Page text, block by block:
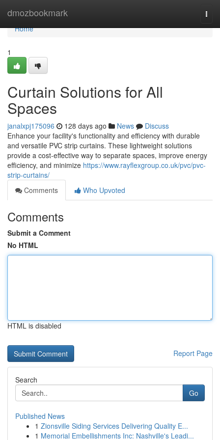
dmozbookmark
Home
Home
1
Curtain Solutions for All
Spaces
janalxpj175096 128 days ago News
Discuss
Enhance your facility's functionality and efficiency with durable
and versatile PVC strip curtains. These lightweight solutions
provide a cost-effective way to separate spaces, improve energy
efficiency, and minimize https://www.rayflexgroup.co.uk/pvc/pvc-
strip-curtains/
Comments
Who Upvoted
Comments
Submit a Comment
No HTML
HTML is disabled
Report Page
Search
Go
Published News
1 Zionsville Siding Services Delivering Quality E...
1 Memorial Embellishments Inc: Nashville's Leadi...